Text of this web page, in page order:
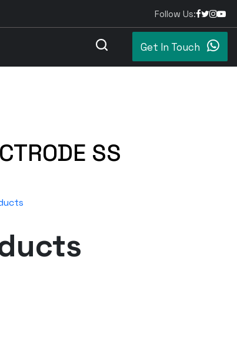
Follow Us:
Get In Touch
SS